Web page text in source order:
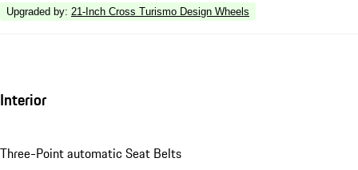
Upgraded by: 21-Inch Cross Turismo Design Wheels
Interior
Three-Point automatic Seat Belts